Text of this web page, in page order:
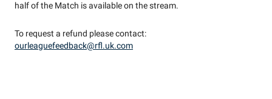
half of the Match is available on the stream.
To request a refund please contact:
ourleaguefeedback@rfl.uk.com